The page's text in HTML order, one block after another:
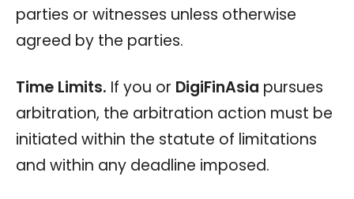
parties or witnesses unless otherwise
agreed by the parties.
Time Limits. If you or DigiFinAsia pursues
arbitration, the arbitration action must be
initiated within the statute of limitations
and within any deadline imposed.